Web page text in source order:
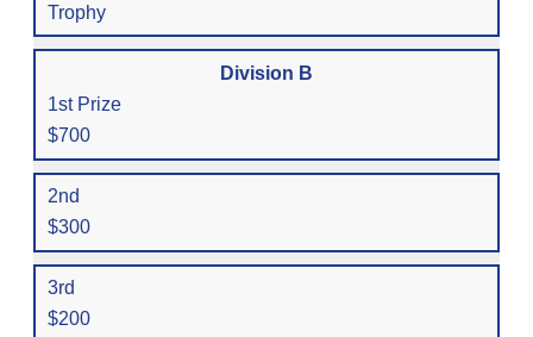
Trophy
Division B
1st Prize
$700
2nd
$300
3rd
$200